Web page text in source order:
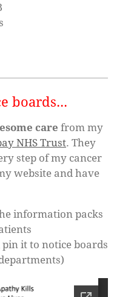
boards...
care from my
NHS Trust. They
step of my cancer
website and have
information packs
it to notice boards